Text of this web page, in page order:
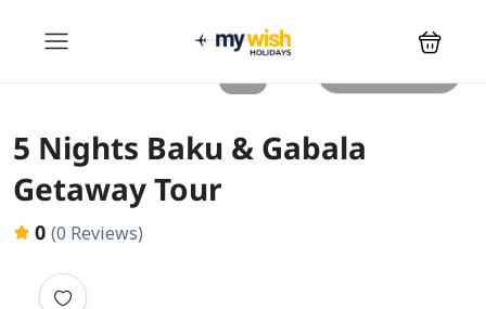
5 Nights Baku & Gabala
Getaway Tour
0 (0 Reviews)